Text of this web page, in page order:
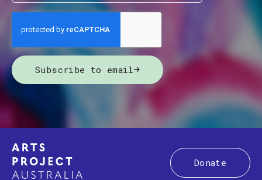
Subscribe to email
Donate